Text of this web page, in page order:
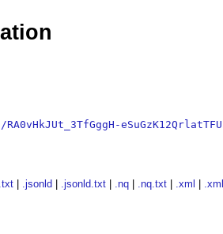
.jsonld .jsonld.txt .nq .nq.txt .xml